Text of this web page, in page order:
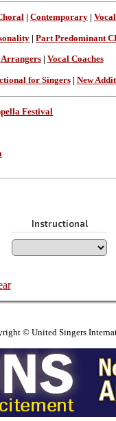
Contemporary
| Part Predominant
Arrangers| Vocal Coaches
for Singers| New
Festival
Instructional
© United Singers